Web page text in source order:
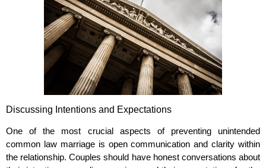
Discussing Intentions and Expectations
One of the most crucial aspects of preventing unintended
common law marriage is open communication and clarity within
the relationship. Couples should have honest conversations about